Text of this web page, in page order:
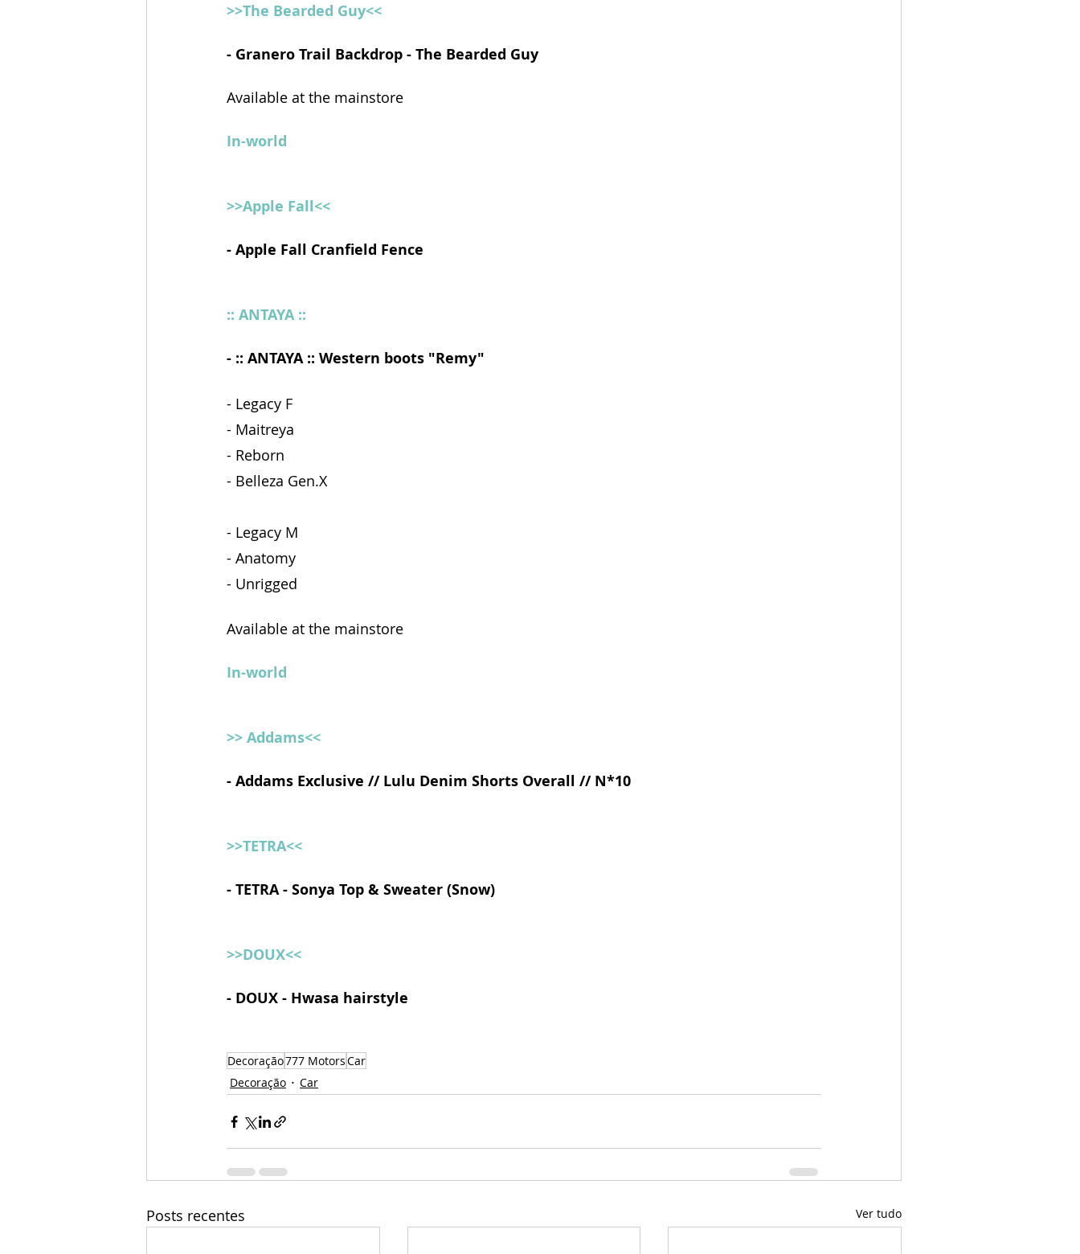
>>The Bearded Guy<<
- Granero Trail Backdrop - The Bearded Guy
Available at the mainstore
In-world
>>Apple Fall<<
- Apple Fall Cranfield Fence
:: ANTAYA ::
- :: ANTAYA :: Western boots "Remy"
- Legacy F
- Maitreya
- Reborn
- Belleza Gen.X
- Legacy M
- Anatomy
- Unrigged
Available at the mainstore
In-world
>> Addams<<
- Addams Exclusive // Lulu Denim Shorts Overall // N*10
>>TETRA<<
- TETRA - Sonya Top & Sweater (Snow)
>>DOUX<<
- DOUX - Hwasa hairstyle
Decoração777 MotorsCar
Decoração
Car
Posts recentes Ver tudo